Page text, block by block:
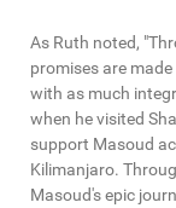
As Ruth noted,
promises are
with as much
when he visited
support Masoud
Kilimanjaro.
Masoud's epic